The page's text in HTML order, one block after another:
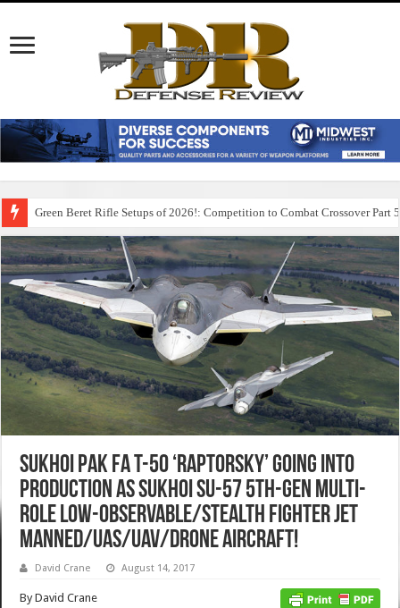
Green Beret Rifle Setups of 2026!: Competition to Combat Crossover Part 5
Sukhoi PAK FA T-50 ‘Raptorsky’ Going into
Production as Sukhoi Su-57 5th-Gen Multi-
Role Low-Observable/Stealth Fighter Jet
Manned/UAS/UAV/Drone Aircraft!
David Crane August 14, 2017
By David Crane